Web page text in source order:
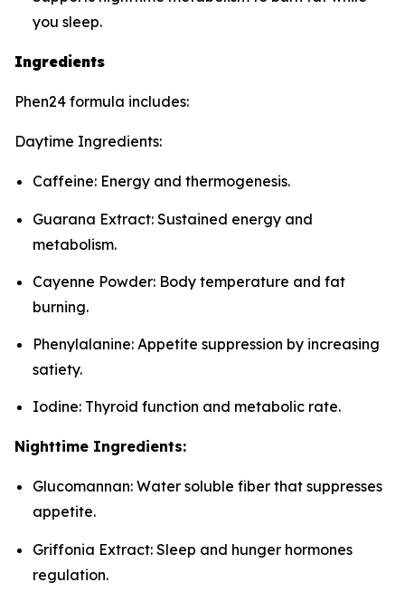
you sleep.
Ingredients
Phen24 formula includes:
Daytime Ingredients:
Caffeine: Energy and thermogenesis.
Guarana Extract: Sustained energy and
metabolism.
Cayenne Powder: Body temperature and fat
burning.
Phenylalanine: Appetite suppression by increasing
satiety.
Iodine: Thyroid function and metabolic rate.
Nighttime Ingredients:
Glucomannan: Water soluble fiber that suppresses
appetite.
Griffonia Extract: Sleep and hunger hormones
regulation.